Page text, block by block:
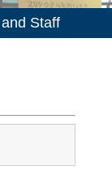
Staff